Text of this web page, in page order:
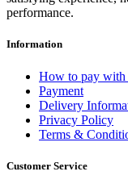
performance.
Information
How to pay with
Payment
Delivery
Privacy Policy
Terms &
Customer Service